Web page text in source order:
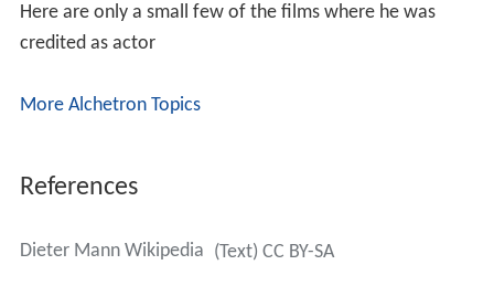
Here are only a small few of the films where he was
credited as actor
More Alchetron Topics
References
Dieter Mann Wikipedia (Text) CC BY-SA